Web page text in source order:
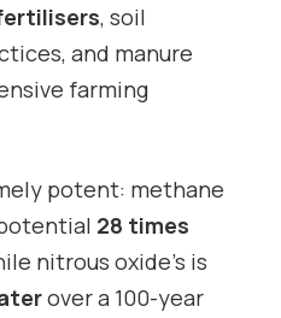
, soil
and manure
farming
potent: methane
28 times
nitrous oxide’s is
over a 100-year